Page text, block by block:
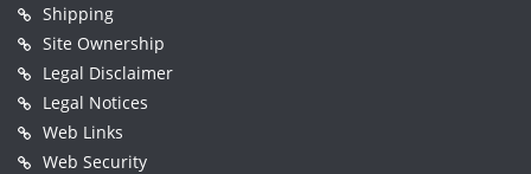
Shipping
Site Ownership
Legal Disclaimer
Legal Notices
Web Links
Web Security